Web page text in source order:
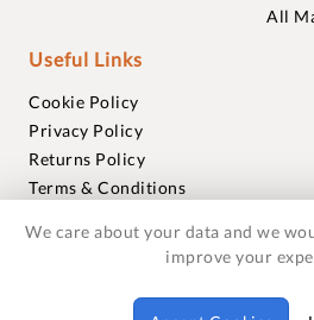
All
Useful Links
Cookie Policy
Privacy Policy
Returns Policy
Terms & Conditions
Warranties
© 2018-2026 Foxmere
We care about your data and we
improve your